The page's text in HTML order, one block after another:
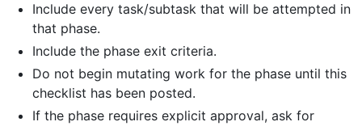
Include every task/subtask that will be attempted in
that phase.
Include the phase exit criteria.
Do not begin mutating work for the phase until this
checklist has been posted.
If the phase requires explicit approval, ask for